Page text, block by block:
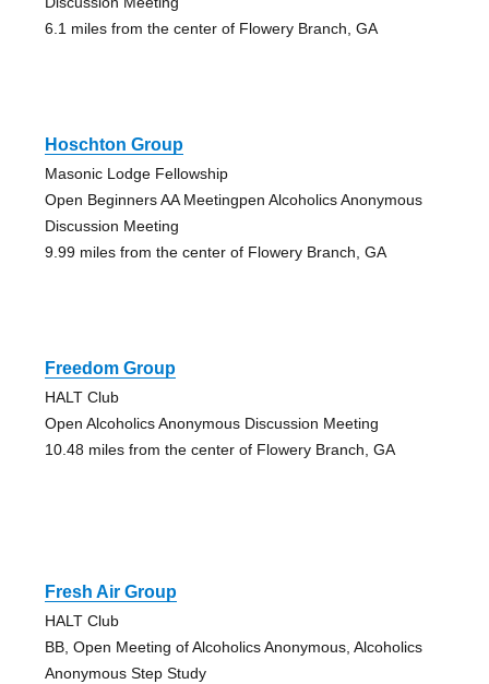
6.1 miles from the center of Flowery Branch, GA
Hoschton Group
Masonic Lodge Fellowship
Open Beginners AA Meetingpen Alcoholics Anonymous
Discussion Meeting
9.99 miles from the center of Flowery Branch, GA
Freedom Group
HALT Club
Open Alcoholics Anonymous Discussion Meeting
10.48 miles from the center of Flowery Branch, GA
Fresh Air Group
HALT Club
BB, Open Meeting of Alcoholics Anonymous, Alcoholics
Anonymous Step Study